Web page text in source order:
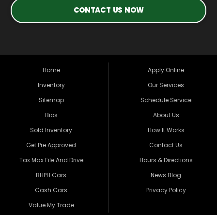
CONTACT US NOW
Home
Inventory
Sitemap
Bios
Sold Inventory
Get Pre Approved
Tax Max File And Drive
BHPH Cars
Cash Cars
Value My Trade
Apply Online
Our Services
Schedule Service
About Us
How It Works
Contact Us
Hours & Directions
News Blog
Privacy Policy